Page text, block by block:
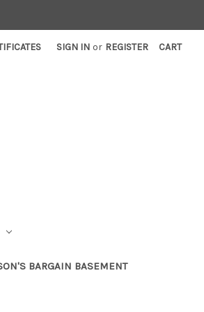
SIGN IN or REGISTER CART
BARGAIN BASEMENT